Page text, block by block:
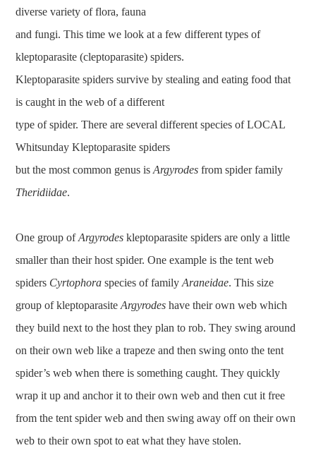
diverse variety of flora, fauna
and fungi. This time we look at a few different types of
kleptoparasite (cleptoparasite) spiders.
Kleptoparasite spiders survive by stealing and eating food that
is caught in the web of a different
type of spider. There are several different species of LOCAL
Whitsunday Kleptoparasite spiders
but the most common genus isArgyrodes from spider family
Theridiidae.
One group ofArgyrodes kleptoparasite spiders are only a little
smaller than their host spider. One example is the tent web
spiders Cyrtophora species of familyAraneidae. This size
group of kleptoparasiteArgyrodes have their own web which
they build next to the host they plan to rob. They swing around
on their own web like a trapeze and then swing onto the tent
spider’s web when there is something caught. They quickly
wrap it up and anchor it to their own web and then cut it free
from the tent spider web and then swing away off on their own
web to their own spot to eat what they have stolen.